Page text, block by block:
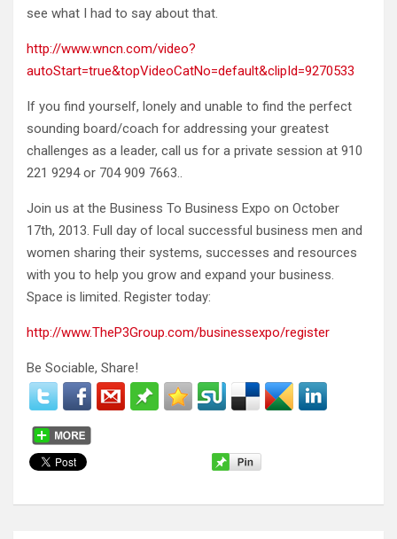
see what I had to say about that.
http://www.wncn.com/video?
autoStart=true&topVideoCatNo=default&clipId=9270533
If you find yourself, lonely and unable to find the perfect
sounding board/coach for addressing your greatest
challenges as a leader, call us for a private session at 910
221 9294 or 704 909 7663..
Join us at the Business To Business Expo on October
17th, 2013. Full day of local successful business men and
women sharing their systems, successes and resources
with you to help you grow and expand your business.
Space is limited. Register today:
http://www.TheP3Group.com/businessexpo/register
Be Sociable, Share!